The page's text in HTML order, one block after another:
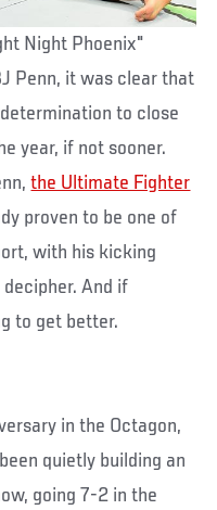
Night Phoenix"
Penn, it was clear that
to close
year, if not sooner.
the Ultimate Fighter
proven to be one of
with his kicking
And if
to get better.
in the Octagon,
quietly building an
going 7-2 in the